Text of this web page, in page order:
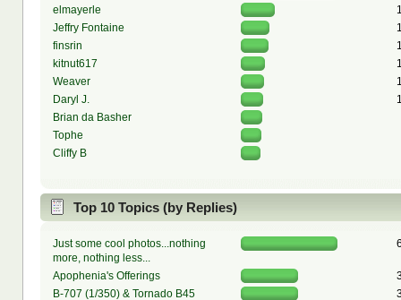
elmayerle
Jeffry Fontaine
finsrin
kitnut617
Weaver
Daryl J.
Brian da Basher
Tophe
Cliffy B
Top 10 Topics (by Replies)
Just some cool photos...nothing
more, nothing less...
Apophenia's Offerings
B-707 (1/350) & Tornado B45